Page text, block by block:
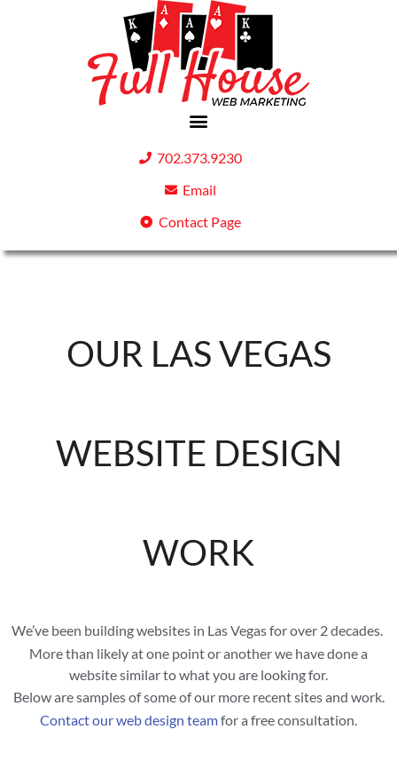
702.373.9230
Email
Contact Page
OUR LAS VEGAS
WEBSITE DESIGN
WORK
We’ve been building websites in Las Vegas for over 2 decades.
More than likely at one point or another we have done a
website similar to what you are looking for.
Below are samples of some of our more recent sites and work.
Contact our web design teamfor a free consultation.